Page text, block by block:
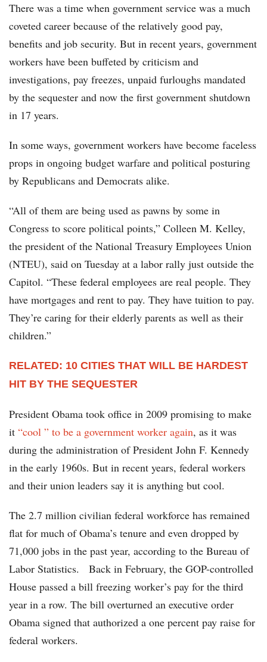
There was a time when government service was a much
coveted career because of the relatively good pay,
benefits and job security. But in recent years, government
workers have been buffeted by criticism and
investigations, pay freezes, unpaid furloughs mandated
by the sequester and now the first government shutdown
in 17 years.
In some ways, government workers have become faceless
props in ongoing budget warfare and political posturing
by Republicans and Democrats alike.
“All of them are being used as pawns by some in
Congress to score political points,” Colleen M. Kelley,
the president of the National Treasury Employees Union
(NTEU), said on Tuesday at a labor rally just outside the
Capitol. “These federal employees are real people. They
have mortgages and rent to pay. They have tuition to pay.
They’re caring for their elderly parents as well as their
children.”
RELATED: 10 CITIES THAT WILL BE HARDEST
HIT BY THE SEQUESTER
President Obama took office in 2009 promising to make
it “cool ” to be a government worker again, as it was
during the administration of President John F. Kennedy
in the early 1960s. But in recent years, federal workers
and their union leaders say it is anything but cool.
The 2.7 million civilian federal workforce has remained
flat for much of Obama’s tenure and even dropped by
71,000 jobs in the past year, according to the Bureau of
Labor Statistics. Back in February, the GOP-controlled
House passed a bill freezing worker’s pay for the third
year in a row. The bill overturned an executive order
Obama signed that authorized a one percent pay raise for
federal workers.